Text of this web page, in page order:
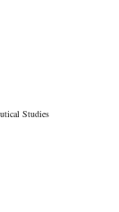
Studies